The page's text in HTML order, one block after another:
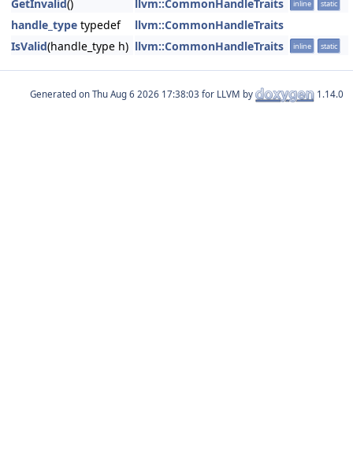
GetInvalid() llvm::CommonHandleTraits inline static
handle_type typedef
llvm::CommonHandleTraits
IsValid(handle_type h) llvm::CommonHandleTraits inline static
Generated on for LLVM by 1.14.0